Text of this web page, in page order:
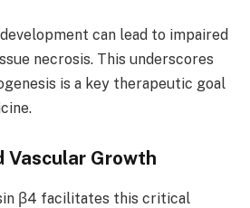
can lead to impaired
necrosis. This underscores
is a key therapeutic goal
Vascular Growth
β4 facilitates this critical